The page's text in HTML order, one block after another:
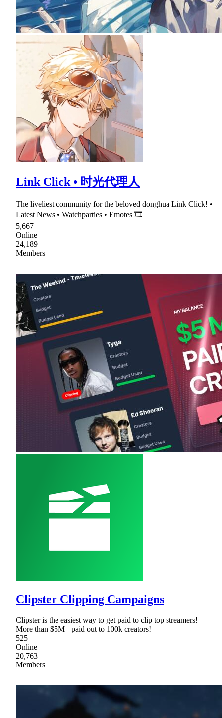
Link Click • 时光代理人
The liveliest community for the beloved donghua Link Click! •
Latest News • Watchparties • Emotes 🎞
5,667
Online
24,189
Members
Clipster Clipping Campaigns
Clipster is the easiest way to get paid to clip top streamers!
More than $5M+ paid out to 100k creators!
525
Online
20,763
Members